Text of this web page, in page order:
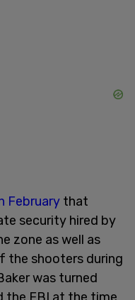
February that
security hired by
zone as well as
the shooters during
was turned